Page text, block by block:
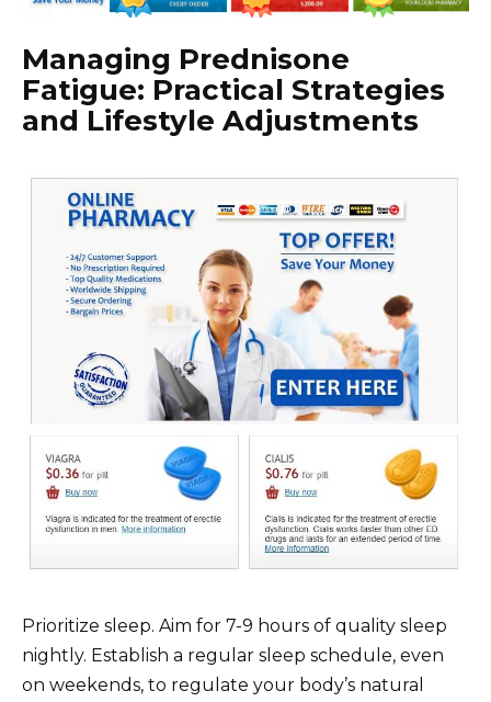
Managing Prednisone
Fatigue: Practical Strategies
and Lifestyle Adjustments
Prioritize sleep. Aim for 7-9 hours of quality sleep
nightly. Establish a regular sleep schedule, even
on weekends, to regulate your body’s natural